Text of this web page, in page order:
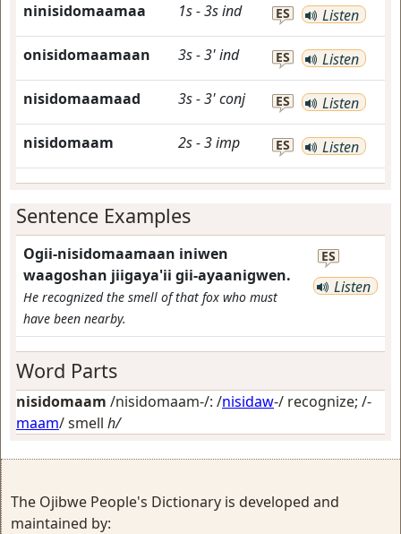
ninisidomaamaa 1s-3sind ES Listen
onisidomaamaan 3s-3'ind ES Listen
nisidomaamaad 3s-3'conj ES Listen
nisidomaam 2s-3imp ES Listen
Sentence Examples
Ogii-nisidomaamaan iniwen
waagoshan jiigaya'ii gii-ayaanigwen.
He recognized the smell of that fox who must
have been nearby.
ES
Listen
Word Parts
nisidomaam /nisidomaam-/: /nisidaw-/ recognize; /-
maam/smell h/
The Ojibwe People's Dictionary is developed and
maintained by: